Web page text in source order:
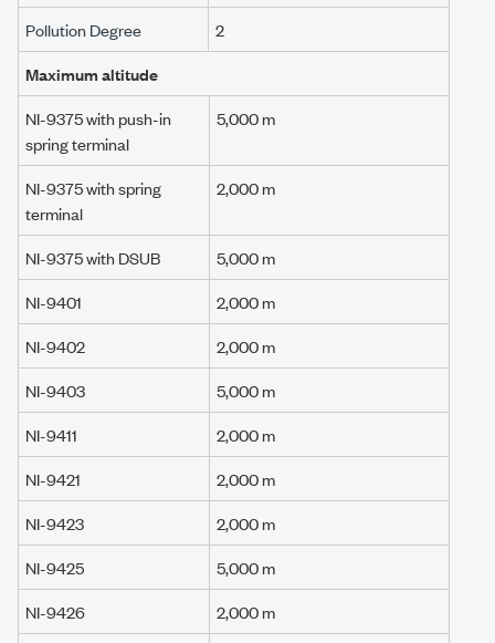
Pollution Degree
2
Maximum altitude
NI-9375 with push-in
spring terminal
5,000 m
NI-9375 with spring
terminal
2,000 m
NI-9375 with DSUB
5,000 m
NI-9401
2,000 m
NI-9402
2,000 m
NI-9403
5,000 m
NI-9411
2,000 m
NI-9421
2,000 m
NI-9423
2,000 m
NI-9425
5,000 m
NI-9426
2,000 m